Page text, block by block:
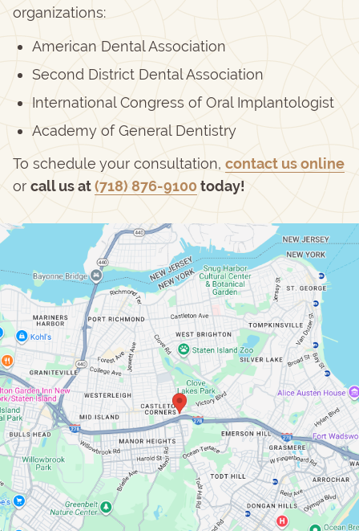
organizations:
American Dental Association
Second District Dental Association
International Congress of Oral Implantologist
Academy of General Dentistry
To schedule your consultation, contact us online
or call us at(718) 876-9100 today!